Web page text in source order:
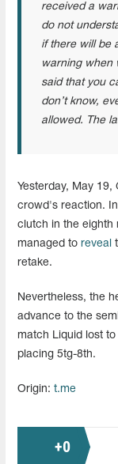
received a
do not
if there will be
warning when
said that you
don’t know,
allowed. The
Yesterday, May
crowd's reaction.
clutch in the eighth
managed to reveal
retake.
Nevertheless, the
advance to the
match Liquid lost
placing 5tg-8th.
Origin: t.me
+0